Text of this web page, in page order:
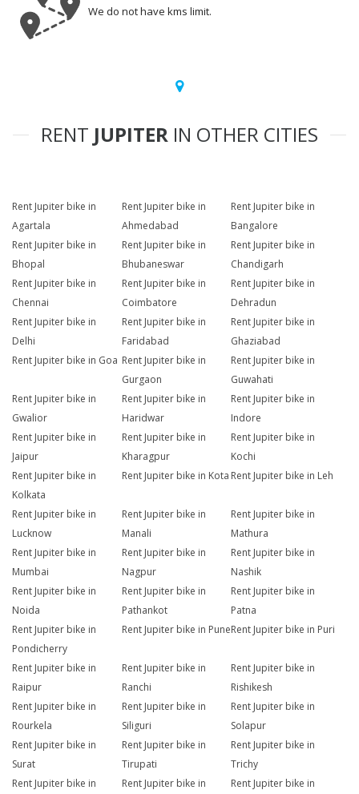
We do not have kms limit.
RENT JUPITER IN OTHER CITIES
Rent Jupiter bike in
Agartala
Rent Jupiter bike in
Ahmedabad
Rent Jupiter bike in
Bangalore
Rent Jupiter bike in
Bhopal
Rent Jupiter bike in
Bhubaneswar
Rent Jupiter bike in
Chandigarh
Rent Jupiter bike in
Chennai
Rent Jupiter bike in
Coimbatore
Rent Jupiter bike in
Dehradun
Rent Jupiter bike in
Delhi
Rent Jupiter bike in
Faridabad
Rent Jupiter bike in
Ghaziabad
Rent Jupiter bike in Goa Rent Jupiter bike in
Gurgaon
Rent Jupiter bike in
Guwahati
Rent Jupiter bike in
Gwalior
Rent Jupiter bike in
Haridwar
Rent Jupiter bike in
Indore
Rent Jupiter bike in
Jaipur
Rent Jupiter bike in
Kharagpur
Rent Jupiter bike in
Kochi
Rent Jupiter bike in
Kolkata
Rent Jupiter bike in Kota Rent Jupiter bike in Leh
Rent Jupiter bike in
Lucknow
Rent Jupiter bike in
Manali
Rent Jupiter bike in
Mathura
Rent Jupiter bike in
Mumbai
Rent Jupiter bike in
Nagpur
Rent Jupiter bike in
Nashik
Rent Jupiter bike in
Noida
Rent Jupiter bike in
Pathankot
Rent Jupiter bike in
Patna
Rent Jupiter bike in
Pondicherry
Rent Jupiter bike in PuneRent Jupiter bike in Puri
Rent Jupiter bike in
Raipur
Rent Jupiter bike in
Ranchi
Rent Jupiter bike in
Rishikesh
Rent Jupiter bike in
Rourkela
Rent Jupiter bike in
Siliguri
Rent Jupiter bike in
Solapur
Rent Jupiter bike in
Surat
Rent Jupiter bike in
Tirupati
Rent Jupiter bike in
Trichy
Rent Jupiter bike in
Rent Jupiter bike in
Rent Jupiter bike in